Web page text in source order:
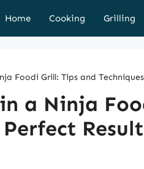
Home Cooking Grilling
Foodi Grill: Tips and
a Ninja